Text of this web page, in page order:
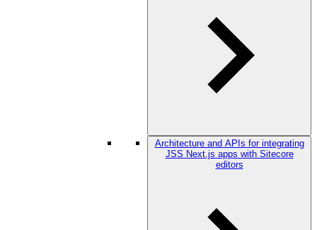
Architecture and APIs for integrating
JSS Next.js apps with Sitecore
editors